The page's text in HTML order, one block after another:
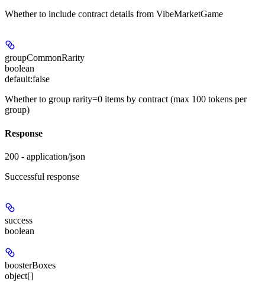
Whether to include contract details from VibeMarketGame
groupCommonRarity
boolean
default:false
Whether to group rarity=0 items by contract (max 100 tokens per
group)
Response
200 - application/json
Successful response
success
boolean
boosterBoxes
object[]